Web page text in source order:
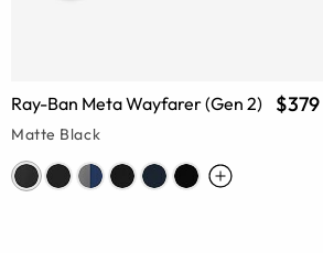
Ray-Ban Meta Wayfarer (Gen 2) $379
Matte Black